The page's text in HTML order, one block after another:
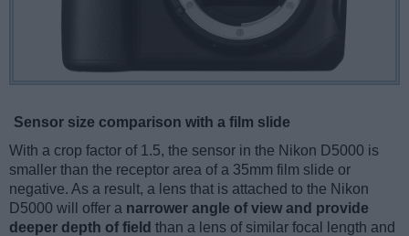
Sensor size comparison with a film slide
With a crop factor of 1.5, the sensor in the Nikon D5000 is
smaller than the receptor area of a 35mm film slide or
negative. As a result, a lens that is attached to the Nikon
D5000 will offer a narrower angle of view and provide
deeper depth of field than a lens of similar focal length and